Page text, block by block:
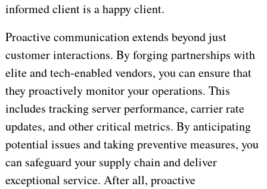
informed client is a happy client.
Proactive communication extends beyond just
customer interactions. By forging partnerships with
elite and tech-enabled vendors, you can ensure that
they proactively monitor your operations. This
includes tracking server performance, carrier rate
updates, and other critical metrics. By anticipating
potential issues and taking preventive measures, you
can safeguard your supply chain and deliver
exceptional service. After all, proactive